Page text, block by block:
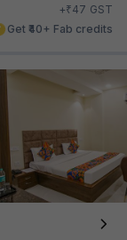
+₹47 GST
Get ₹40+ Fab credits